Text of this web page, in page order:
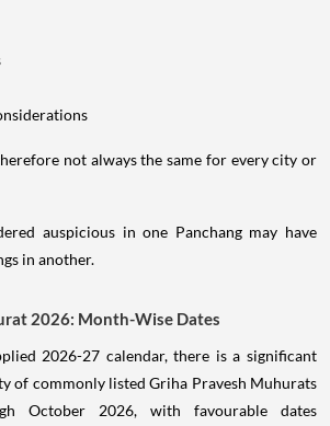
not always the same for every city or
auspicious in one Panchang may have
in another.
2026: Month-Wise Dates
2026-27 calendar, there is a significant
of commonly listed Griha Pravesh Muhurats
October 2026, with favourable dates